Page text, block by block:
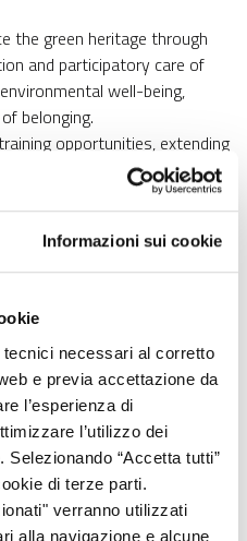
Informazioni sui cookie
necessari al corretto
e previa accettazione da
l’esperienza di
l’utilizzo dei
“Accetta tutti”
di terze parti.
verranno utilizzati
alla navigazione e alcune
the green heritage through
and participatory care of
well-being,
belonging.
opportunities, extending
and beyond the school
courses, extracurricular
of citizens, involving
citizenship initiatives, in
and lasting educational
integrated actions that
interventions, with the aim of
change in the
in a broad sense as a
is at the heart of the